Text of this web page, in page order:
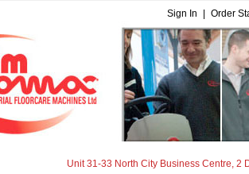
Sign In Order
Unit 31-33 North City Business Centre, 2